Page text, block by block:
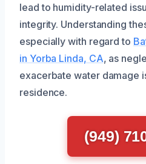
lead to humidity-related
integrity. Understanding
especially with regard to
in Yorba Linda, CA, as
exacerbate water damage
residence.
(949)